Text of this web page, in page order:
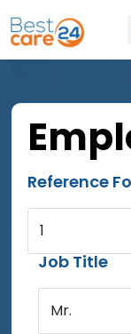
Reference
1
Job Title
Mr.